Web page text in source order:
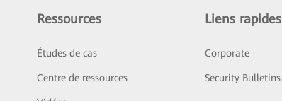
Ressources
Études de cas
Centre de ressources
Liens rapides
Corporate
Security Bulletins